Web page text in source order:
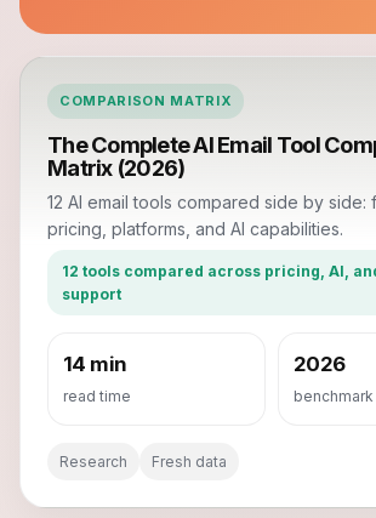
COMPARISON MATRIX
The Complete AI Email Tool
Matrix (2026)
12 AI email tools compared side by side:
pricing, platforms, and AI capabilities.
12 tools compared across pricing, AI,
support
14 min
read time
2026
Research Fresh data